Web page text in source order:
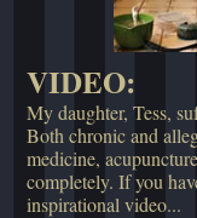
VIDEO:
My daughter, Tess,
Both chronic and
medicine,
completely. If you
inspirational video...